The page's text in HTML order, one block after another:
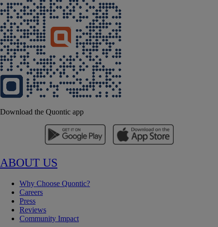
Download the Quontic app
ABOUT US
Why Choose Quontic?
Careers
Press
Reviews
Community Impact